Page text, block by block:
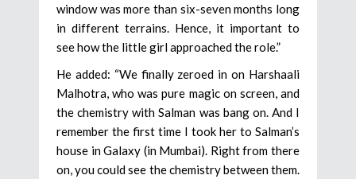
window was more than six-seven months long
in different terrains. Hence, it important to
see how the little girl approached the role.”
He added: “We finally zeroed in on Harshaali
Malhotra, who was pure magic on screen, and
the chemistry with Salman was bang on. And I
remember the first time I took her to Salman’s
house in Galaxy (in Mumbai). Right from there
on, you could see the chemistry between them.